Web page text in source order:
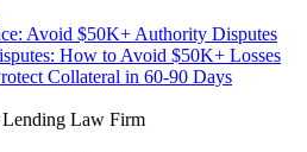
Avoid $50K+ Authority Disputes
How to Avoid $50K+ Losses
Collateral in 60-90 Days
Lending Law Firm